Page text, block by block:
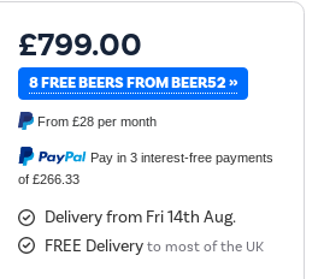
£799.00
8 FREE BEERS FROM BEER52 »
From£28 per month
Pay in 3 interest-free payments
of £266.33
Delivery from Fri 14th Aug.
FREE Delivery to most of the UK